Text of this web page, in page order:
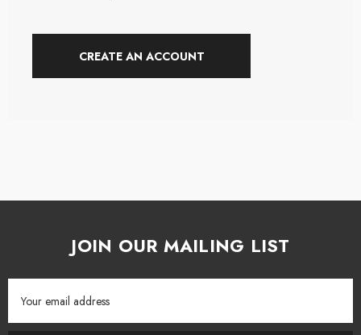
CREATE AN ACCOUNT
JOIN OUR MAILING LIST
Address